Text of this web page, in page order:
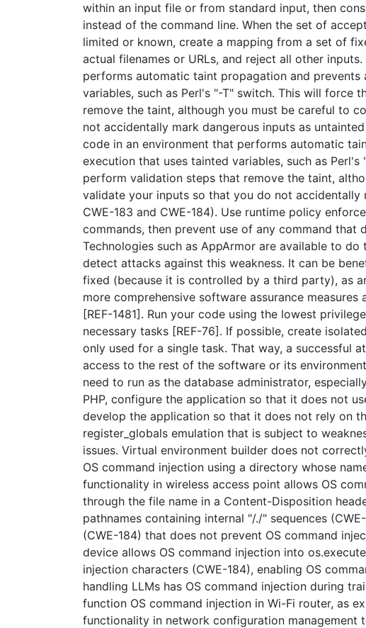
within an input file or from standard input, then
instead of the command line. When the set of
limited or known, create a mapping from a set of
actual filenames or URLs, and reject all other
performs automatic taint propagation and prevents
variables, such as Perl's "-T" switch. This will force
remove the taint, although you must be careful to
not accidentally mark dangerous inputs as
code in an environment that performs automatic
execution that uses tainted variables, such as
perform validation steps that remove the taint,
validate your inputs so that you do not accidentally
CWE-183 and CWE-184). Use runtime policy
commands, then prevent use of any command that
Technologies such as AppArmor are available to
detect attacks against this weakness. It can be
fixed (because it is controlled by a third party), as
more comprehensive software assurance
[REF-1481]. Run your code using the lowest
necessary tasks [REF-76]. If possible, create
only used for a single task. That way, a successful
access to the rest of the software or its
need to run as the database administrator,
PHP, configure the application so that it does not
develop the application so that it does not rely on
register_globals emulation that is subject to
issues. Virtual environment builder does not
OS command injection using a directory whose
functionality in wireless access point allows OS
through the file name in a Content-Disposition
pathnames containing internal "/./" sequences
(CWE-184) that does not prevent OS command
device allows OS command injection into
injection characters (CWE-184), enabling OS
handling LLMs has OS command injection during
function OS command injection in Wi-Fi router, as
functionality in network configuration management